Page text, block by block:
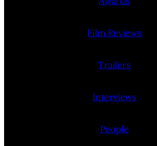
Film Reviews
Trailers
Interviews
People